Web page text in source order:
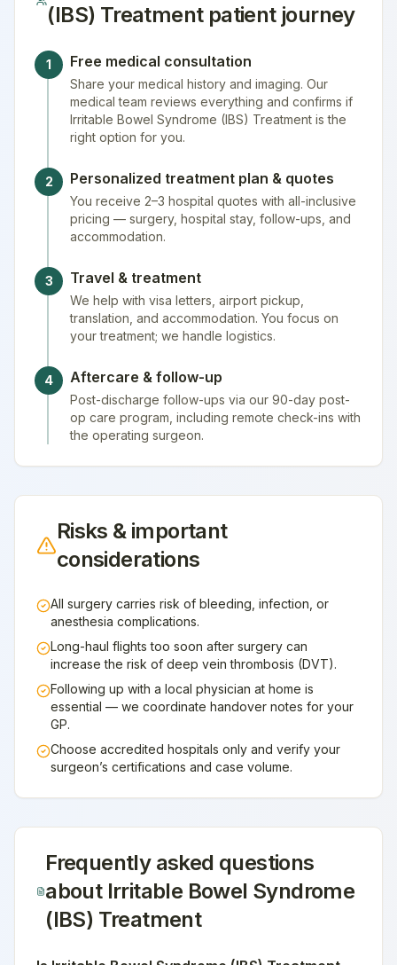
(IBS) Treatmentpatient journey
1 Free medical consultation
Share your medical history and imaging. Our
medical team reviews everything and confirms if
Irritable Bowel Syndrome (IBS) Treatment is the
right option for you.
2 Personalized treatment plan & quotes
You receive 2–3 hospital quotes with all-inclusive
pricing — surgery, hospital stay, follow-ups, and
accommodation.
3 Travel & treatment
We help with visa letters, airport pickup,
translation, and accommodation. You focus on
your treatment; we handle logistics.
4 Aftercare & follow-up
Post-discharge follow-ups via our 90-day post-
op care program, including remote check-ins with
the operating surgeon.
Risks & important
considerations
All surgery carries risk of bleeding, infection, or
anesthesia complications.
Long-haul flights too soon after surgery can
increase the risk of deep vein thrombosis (DVT).
Following up with a local physician at home is
essential — we coordinate handover notes for your
GP.
Choose accredited hospitals only and verify your
surgeon’s certifications and case volume.
Frequently asked questions
about Irritable Bowel Syndrome
(IBS) Treatment